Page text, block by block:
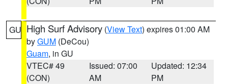
GU High Surf Advisory (View Text) expires 01:00 AM
byGUM (DeCou)
Guam, in GU
VTEC# 49
(CON)
Issued: 07:00
AM
Updated: 12:34
PM